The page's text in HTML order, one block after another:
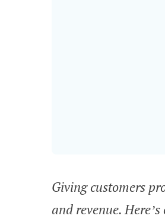
Giving customers
and revenue.